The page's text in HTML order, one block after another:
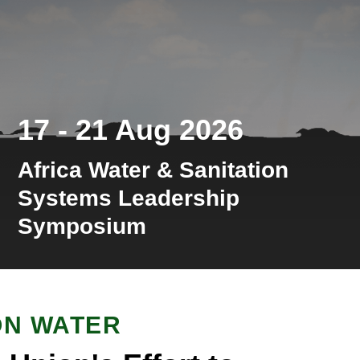
17 - 21 Aug 2026
Africa Water & Sanitation
Systems Leadership
Symposium
WATER